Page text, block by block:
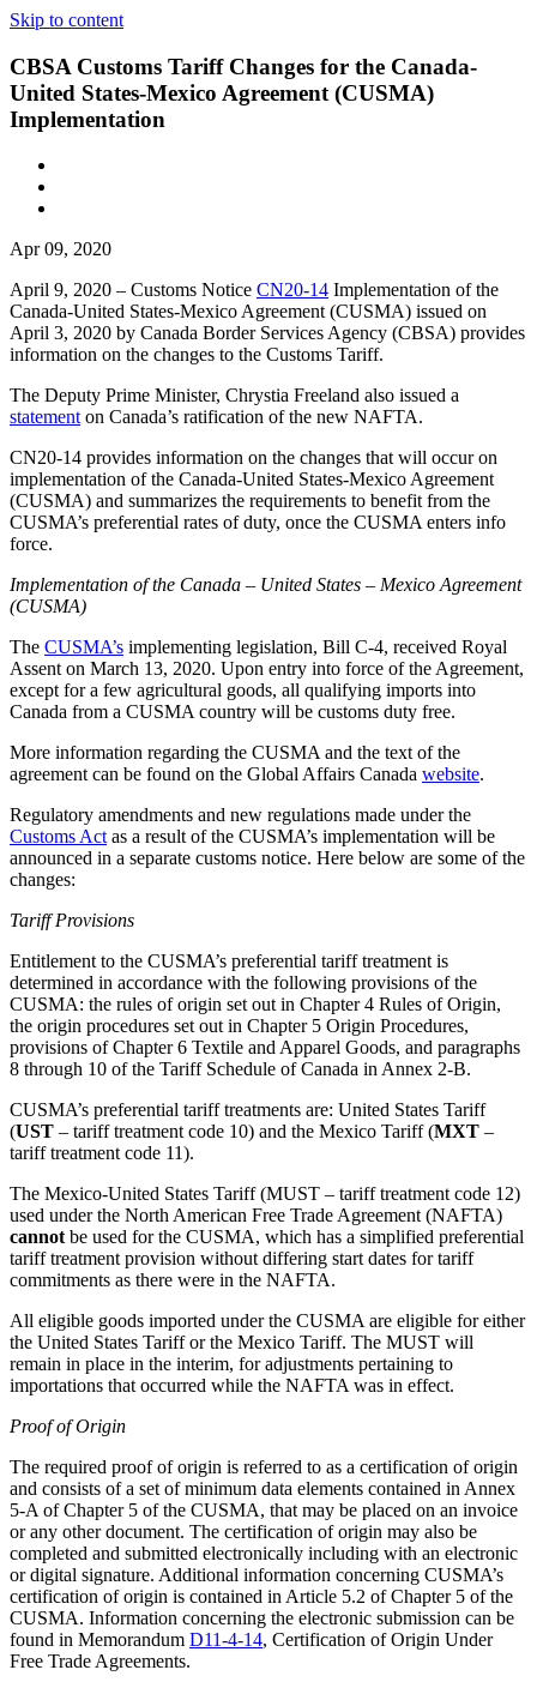
Skip to content
CBSA Customs Tariff Changes for the Canada-
United States-Mexico Agreement (CUSMA)
Implementation
Apr 09, 2020
April 9, 2020 – Customs Notice CN20-14 Implementation of the
Canada-United States-Mexico Agreement (CUSMA) issued on
April 3, 2020 by Canada Border Services Agency (CBSA) provides
information on the changes to the Customs Tariff.
The Deputy Prime Minister, Chrystia Freeland also issued a
statementon Canada’s ratification of the new NAFTA.
CN20-14 provides information on the changes that will occur on
implementation of the Canada-United States-Mexico Agreement
(CUSMA) and summarizes the requirements to benefit from the
CUSMA’s preferential rates of duty, once the CUSMA enters info
force.
Implementation of the Canada – United States – Mexico Agreement
(CUSMA)
The CUSMA’s implementing legislation, Bill C-4, received Royal
Assent on March 13, 2020. Upon entry into force of the Agreement,
except for a few agricultural goods, all qualifying imports into
Canada from a CUSMA country will be customs duty free.
More information regarding the CUSMA and the text of the
agreement can be found on the Global Affairs Canada website.
Regulatory amendments and new regulations made under the
Customs Actas a result of the CUSMA’s implementation will be
announced in a separate customs notice. Here below are some of the
changes:
Tariff Provisions
Entitlement to the CUSMA’s preferential tariff treatment is
determined in accordance with the following provisions of the
CUSMA: the rules of origin set out in Chapter 4 Rules of Origin,
the origin procedures set out in Chapter 5 Origin Procedures,
provisions of Chapter 6 Textile and Apparel Goods, and paragraphs
8 through 10 of the Tariff Schedule of Canada in Annex 2-B.
CUSMA’s preferential tariff treatments are: United States Tariff
(UST – tariff treatment code 10) and the Mexico Tariff (MXT –
tariff treatment code 11).
The Mexico-United States Tariff (MUST – tariff treatment code 12)
used under the North American Free Trade Agreement (NAFTA)
cannotbe used for the CUSMA, which has a simplified preferential
tariff treatment provision without differing start dates for tariff
commitments as there were in the NAFTA.
All eligible goods imported under the CUSMA are eligible for either
the United States Tariff or the Mexico Tariff. The MUST will
remain in place in the interim, for adjustments pertaining to
importations that occurred while the NAFTA was in effect.
Proof of Origin
The required proof of origin is referred to as a certification of origin
and consists of a set of minimum data elements contained in Annex
5-A of Chapter 5 of the CUSMA, that may be placed on an invoice
or any other document. The certification of origin may also be
completed and submitted electronically including with an electronic
or digital signature. Additional information concerning CUSMA’s
certification of origin is contained in Article 5.2 of Chapter 5 of the
CUSMA. Information concerning the electronic submission can be
found in Memorandum D11-4-14, Certification of Origin Under
Free Trade Agreements.